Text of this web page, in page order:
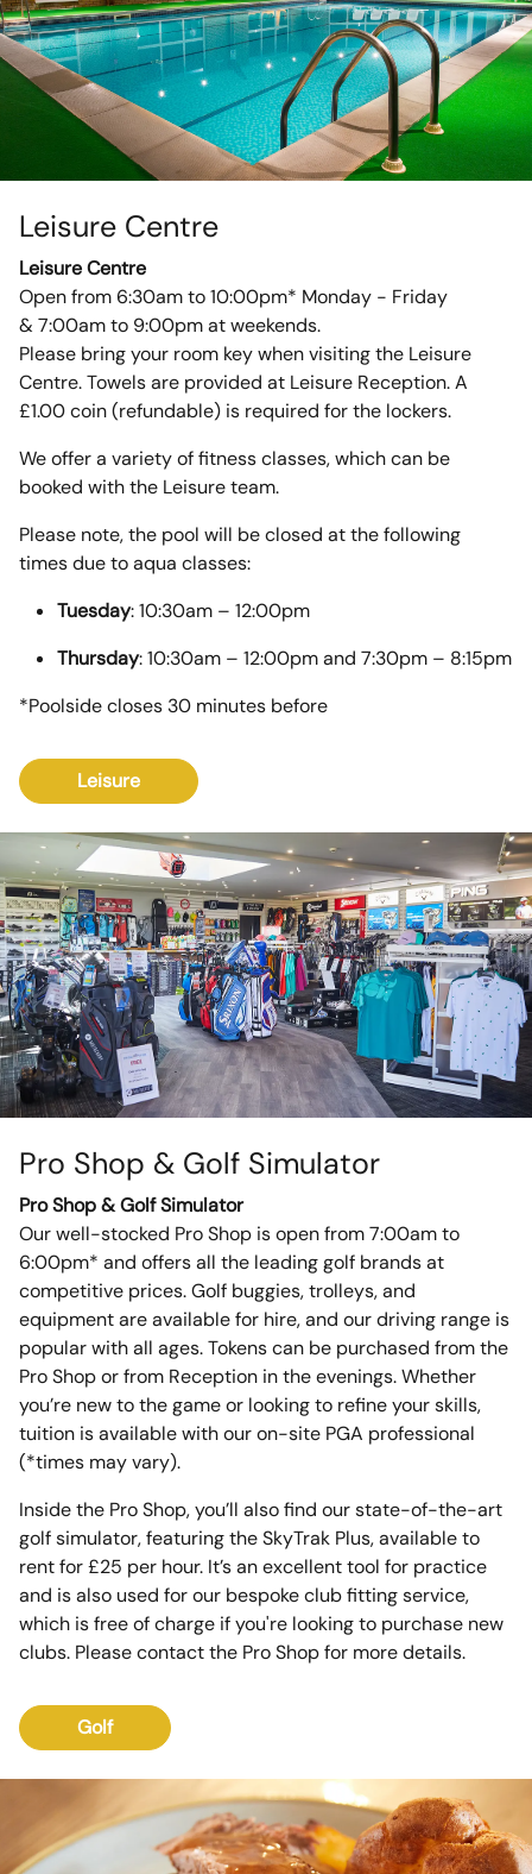
Leisure Centre
Leisure Centre
Open from 6:30am to 10:00pm* Monday - Friday
& 7:00am to 9:00pm at weekends.
Please bring your room key when visiting the Leisure
Centre. Towels are provided at Leisure Reception. A
£1.00 coin (refundable) is required for the lockers.
We offer a variety of fitness classes, which can be
booked with the Leisure team.
Please note, the pool will be closed at the following
times due to aqua classes:
Tuesday: 10:30am – 12:00pm
Thursday: 10:30am – 12:00pm and 7:30pm – 8:15pm
*Poolside closes 30 minutes before
Leisure
Pro Shop & Golf Simulator
Pro Shop & Golf Simulator
Our well-stocked Pro Shop is open from 7:00am to
6:00pm* and offers all the leading golf brands at
competitive prices. Golf buggies, trolleys, and
equipment are available for hire, and our driving range is
popular with all ages. Tokens can be purchased from the
Pro Shop or from Reception in the evenings. Whether
you’re new to the game or looking to refine your skills,
tuition is available with our on-site PGA professional
(*times may vary).
Inside the Pro Shop, you’ll also find our state-of-the-art
golf simulator, featuring the SkyTrak Plus, available to
rent for £25 per hour. It’s an excellent tool for practice
and is also used for our bespoke club fitting service,
which is free of charge if you're looking to purchase new
clubs. Please contact the Pro Shop for more details.
Golf